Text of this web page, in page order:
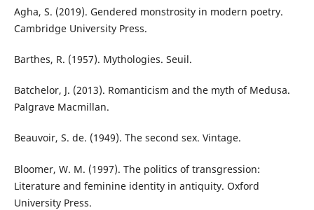
Agha, S. (2019). Gendered monstrosity in modern poetry.
Cambridge University Press.
Barthes, R. (1957). Mythologies. Seuil.
Batchelor, J. (2013). Romanticism and the myth of Medusa.
Palgrave Macmillan.
Beauvoir, S. de. (1949). The second sex. Vintage.
Bloomer, W. M. (1997). The politics of transgression:
Literature and feminine identity in antiquity. Oxford
University Press.